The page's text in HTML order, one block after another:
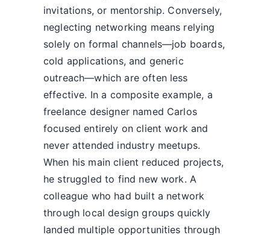
invitations, or mentorship. Conversely,
neglecting networking means relying
solely on formal channels—job boards,
cold applications, and generic
outreach—which are often less
effective. In a composite example, a
freelance designer named Carlos
focused entirely on client work and
never attended industry meetups.
When his main client reduced projects,
he struggled to find new work. A
colleague who had built a network
through local design groups quickly
landed multiple opportunities through